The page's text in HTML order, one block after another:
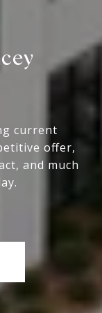
current
offer,
and much